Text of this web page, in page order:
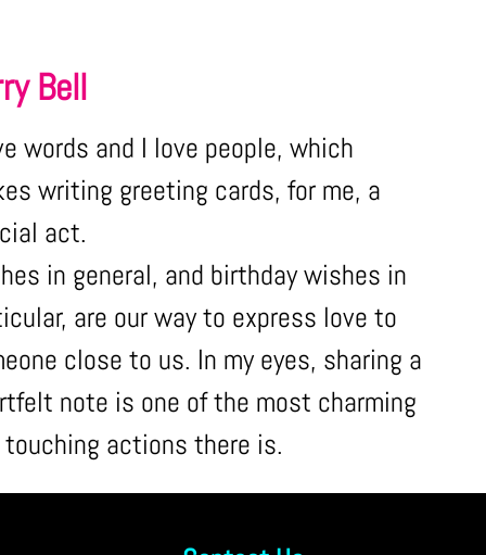
Bell
words and I love people, which
writing greeting cards, for me, a
act.
in general, and birthday wishes in
are our way to express love to
close to us. In my eyes, sharing a
note is one of the most charming
touching actions there is.